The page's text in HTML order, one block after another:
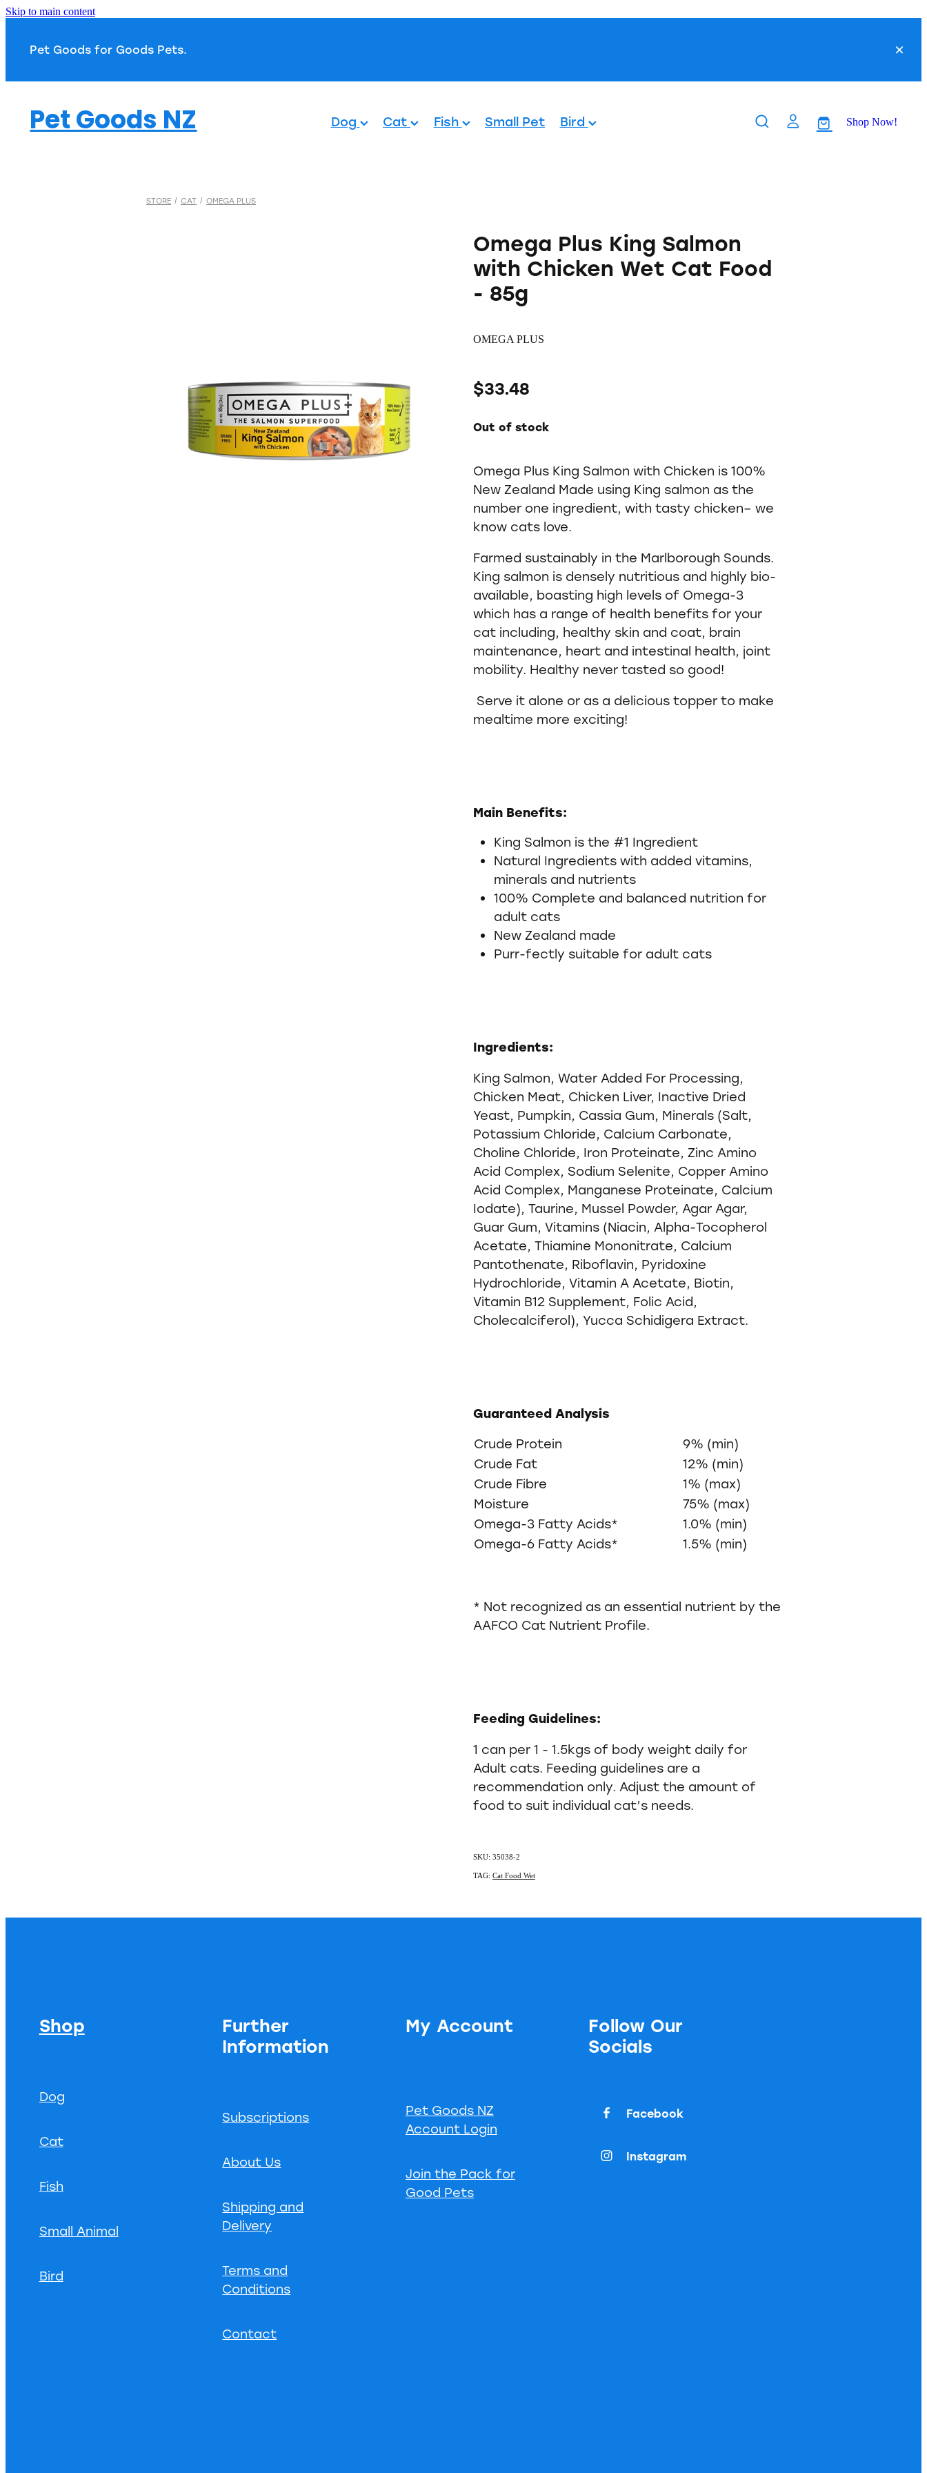
Skip to main content
Pet Goods for Goods Pets.
Pet Goods NZ Dog Cat Fish Small Pet Bird Shop Now!
STORE / CAT / OMEGA PLUS
Omega Plus King Salmon
with Chicken Wet Cat Food
- 85g
OMEGA PLUS
$33.48
Out of stock
Omega Plus King Salmon with Chicken is 100%
New Zealand Made using King salmon as the
number one ingredient, with tasty chicken– we
know cats love.
Farmed sustainably in the Marlborough Sounds.
King salmon is densely nutritious and highly bio-
available, boasting high levels of Omega-3
which has a range of health benefits for your
cat including, healthy skin and coat, brain
maintenance, heart and intestinal health, joint
mobility. Healthy never tasted so good!
Serve it alone or as a delicious topper to make
mealtime more exciting!
Main Benefits:
King Salmon is the #1 Ingredient
Natural Ingredients with added vitamins,
minerals and nutrients
100% Complete and balanced nutrition for
adult cats
New Zealand made
Purr-fectly suitable for adult cats
Ingredients:
King Salmon, Water Added For Processing,
Chicken Meat, Chicken Liver, Inactive Dried
Yeast, Pumpkin, Cassia Gum, Minerals (Salt,
Potassium Chloride, Calcium Carbonate,
Choline Chloride, Iron Proteinate, Zinc Amino
Acid Complex, Sodium Selenite, Copper Amino
Acid Complex, Manganese Proteinate, Calcium
Iodate), Taurine, Mussel Powder, Agar Agar,
Guar Gum, Vitamins (Niacin, Alpha-Tocopherol
Acetate, Thiamine Mononitrate, Calcium
Pantothenate, Riboflavin, Pyridoxine
Hydrochloride, Vitamin A Acetate, Biotin,
Vitamin B12 Supplement, Folic Acid,
Cholecalciferol), Yucca Schidigera Extract.
Guaranteed Analysis
Crude Protein
9% (min)
Crude Fat
12% (min)
Crude Fibre
1% (max)
Moisture
75% (max)
Omega-3 Fatty Acids*
1.0% (min)
Omega-6 Fatty Acids*
1.5% (min)
* Not recognized as an essential nutrient by the
AAFCO Cat Nutrient Profile.
Feeding Guidelines:
1 can per 1 - 1.5kgs of body weight daily for
Adult cats. Feeding guidelines are a
recommendation only. Adjust the amount of
food to suit individual cat’s needs.
SKU: 35038-2
TAG: Cat Food Wet
Shop
Dog
Cat
Fish
Small Animal
Bird
Further
Information
Subscriptions
About Us
Shipping and
Delivery
Terms and
Conditions
Contact
My Account
Pet Goods NZ
Account Login
Join the Pack for
Good Pets
Follow Our
Socials
Facebook
Instagram